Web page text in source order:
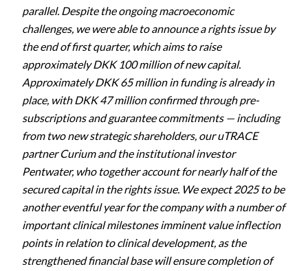
parallel. Despite the ongoing macroeconomic
challenges, we were able to announce a rights issue by
the end of first quarter, which aims to raise
approximately DKK 100 million of new capital.
Approximately DKK 65 million in funding is already in
place, with DKK 47 million confirmed through pre-
subscriptions and guarantee commitments — including
from two new strategic shareholders, our uTRACE
partner Curium and the institutional investor
Pentwater, who together account for nearly half of the
secured capital in the rights issue. We expect 2025 to be
another eventful year for the company with a number of
important clinical milestones imminent value inflection
points in relation to clinical development, as the
strengthened financial base will ensure completion of